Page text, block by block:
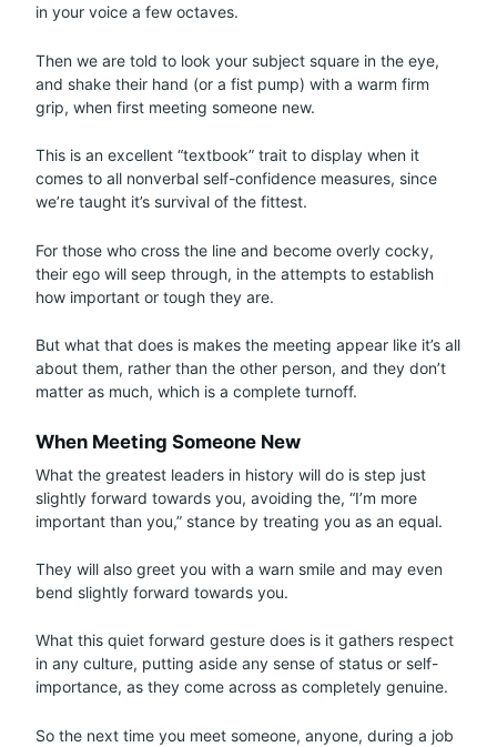
in your voice a few octaves.
Then we are told to look your subject square in the eye,
and shake their hand (or a fist pump) with a warm firm
grip, when first meeting someone new.
This is an excellent “textbook” trait to display when it
comes to all nonverbal self-confidence measures, since
we’re taught it’s survival of the fittest.
For those who cross the line and become overly cocky,
their ego will seep through, in the attempts to establish
how important or tough they are.
But what that does is makes the meeting appear like it’s all
about them, rather than the other person, and they don’t
matter as much, which is a complete turnoff.
When Meeting Someone New
What the greatest leaders in history will do is step just
slightly forward towards you, avoiding the, “I’m more
important than you,” stance by treating you as an equal.
They will also greet you with a warn smile and may even
bend slightly forward towards you.
What this quiet forward gesture does is it gathers respect
in any culture, putting aside any sense of status or self-
importance, as they come across as completely genuine.
So the next time you meet someone, anyone, during a job